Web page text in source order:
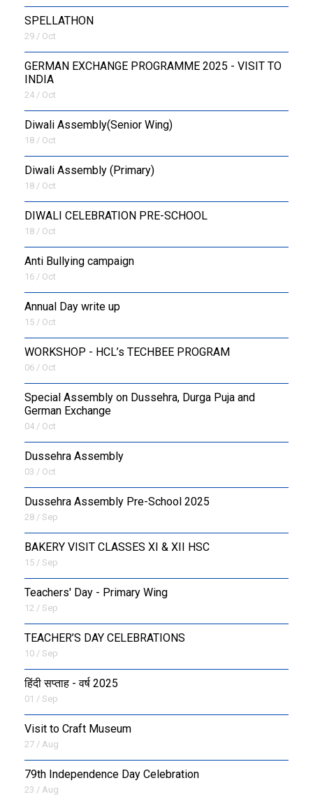
SPELLATHON
29 / Oct
GERMAN EXCHANGE PROGRAMME 2025 - VISIT TO
INDIA
24 / Oct
Diwali Assembly(Senior Wing)
18 / Oct
Diwali Assembly (Primary)
18 / Oct
DIWALI CELEBRATION PRE-SCHOOL
18 / Oct
Anti Bullying campaign
16 / Oct
Annual Day write up
15 / Oct
WORKSHOP - HCL’s TECHBEE PROGRAM
06 / Oct
Special Assembly on Dussehra, Durga Puja and
German Exchange
04 / Oct
Dussehra Assembly
03 / Oct
Dussehra Assembly Pre-School 2025
28 / Sep
BAKERY VISIT CLASSES XI & XII HSC
15 / Sep
Teachers' Day - Primary Wing
12 / Sep
TEACHER’S DAY CELEBRATIONS
10 / Sep
हिंदी सप्ताह - वर्ष 2025
01 / Sep
Visit to Craft Museum
27 / Aug
79th Independence Day Celebration
23 / Aug